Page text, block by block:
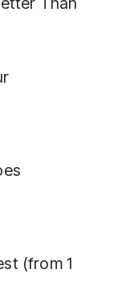
(from 1